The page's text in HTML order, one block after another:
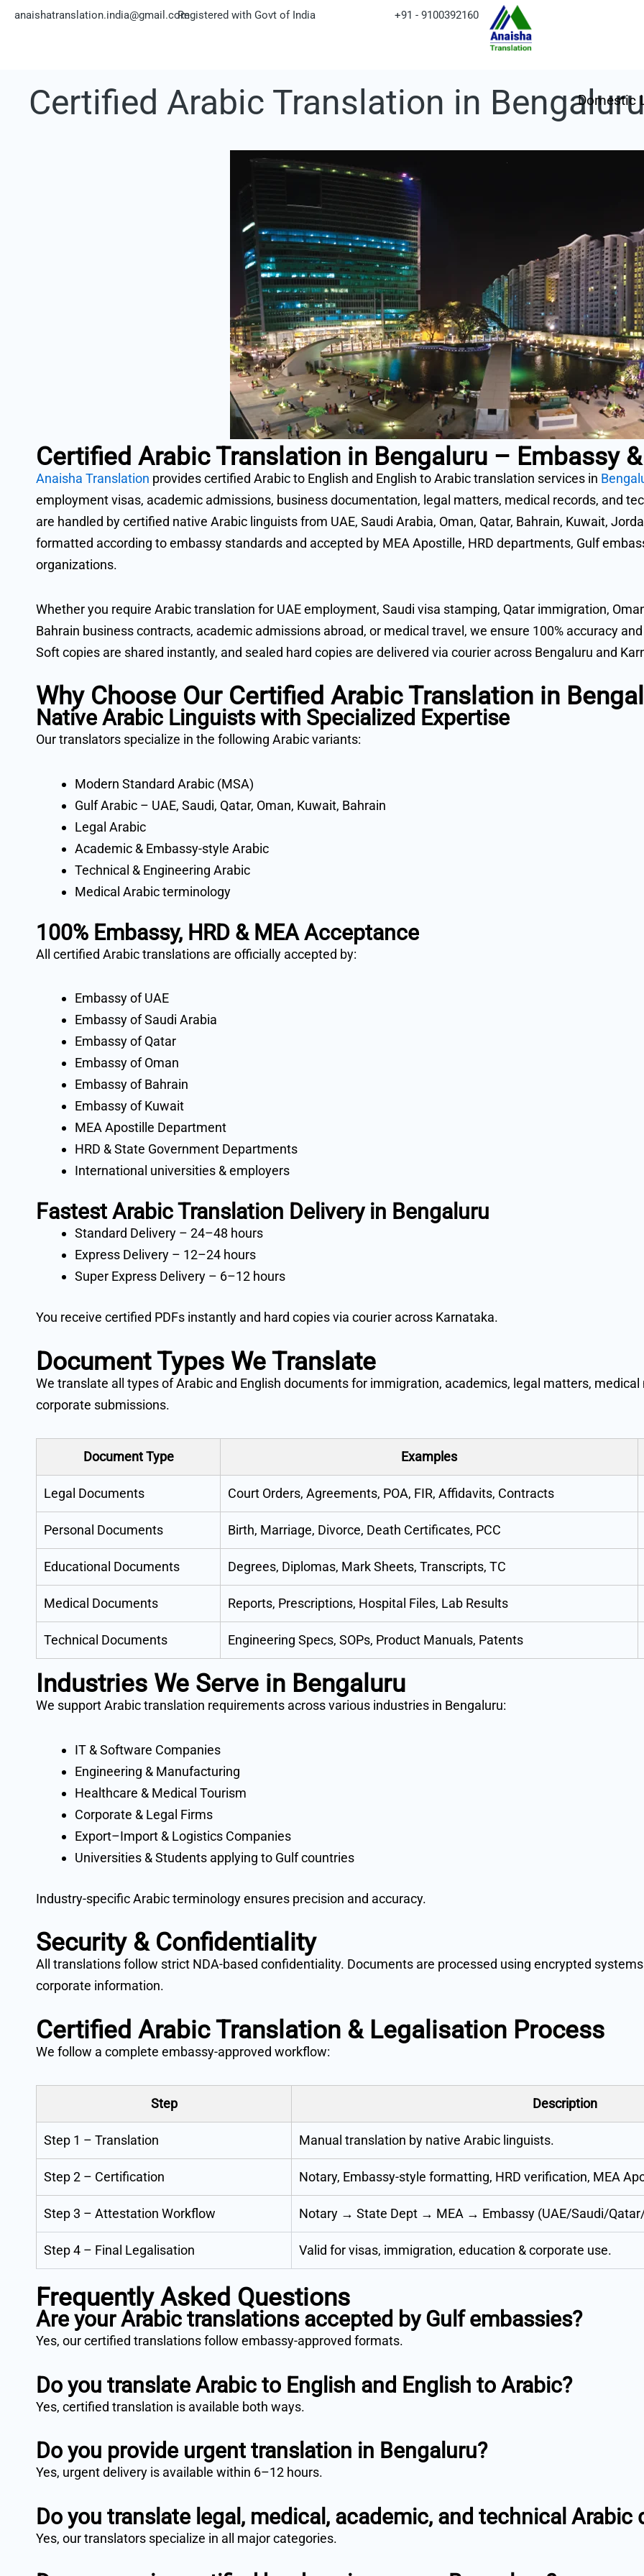
anaishatranslation.india@gmail.comRegistered with Govt of India +91 - 9100392160
Domestic
Certified Arabic Translation in Bengaluru
Certified Arabic Translation in Bengaluru – Embassy
Anaisha Translation provides certified Arabic to English and English to Arabic translation services in
employment visas, academic admissions, business documentation, legal matters, medical records, and
are handled by certified native Arabic linguists from UAE, Saudi Arabia, Oman, Qatar, Bahrain, Kuwait,
formatted according to embassy standards and accepted by MEA Apostille, HRD departments, Gulf
organizations.
Whether you require Arabic translation for UAE employment, Saudi visa stamping, Qatar immigration,
Bahrain business contracts, academic admissions abroad, or medical travel, we ensure 100% accuracy
Soft copies are shared instantly, and sealed hard copies are delivered via courier across Bengaluru and
Why Choose Our Certified Arabic Translation in
Native Arabic Linguists with Specialized Expertise
Our translators specialize in the following Arabic variants:
Modern Standard Arabic (MSA)
Gulf Arabic – UAE, Saudi, Qatar, Oman, Kuwait, Bahrain
Legal Arabic
Academic & Embassy-style Arabic
Technical & Engineering Arabic
Medical Arabic terminology
100% Embassy, HRD & MEA Acceptance
All certified Arabic translations are officially accepted by:
Embassy of UAE
Embassy of Saudi Arabia
Embassy of Qatar
Embassy of Oman
Embassy of Bahrain
Embassy of Kuwait
MEA Apostille Department
HRD & State Government Departments
International universities & employers
Fastest Arabic Translation Delivery in Bengaluru
Standard Delivery – 24–48 hours
Express Delivery – 12–24 hours
Super Express Delivery – 6–12 hours
You receive certified PDFs instantly and hard copies via courier across Karnataka.
Document Types We Translate
We translate all types of Arabic and English documents for immigration, academics, legal matters, medical
corporate submissions.
Document Type Examples
Legal Documents Court Orders, Agreements, POA, FIR, Affidavits, Contracts
Personal Documents Birth, Marriage, Divorce, Death Certificates, PCC
Educational Documents Degrees, Diplomas, Mark Sheets, Transcripts, TC
Medical Documents Reports, Prescriptions, Hospital Files, Lab Results
Technical Documents Engineering Specs, SOPs, Product Manuals, Patents
Industries We Serve in Bengaluru
We support Arabic translation requirements across various industries in Bengaluru:
IT & Software Companies
Engineering & Manufacturing
Healthcare & Medical Tourism
Corporate & Legal Firms
Export–Import & Logistics Companies
Universities & Students applying to Gulf countries
Industry-specific Arabic terminology ensures precision and accuracy.
Security & Confidentiality
All translations follow strict NDA-based confidentiality. Documents are processed using encrypted
corporate information.
Certified Arabic Translation & Legalisation Process
We follow a complete embassy-approved workflow:
Step Description
Step 1 – Translation Manual translation by native Arabic linguists.
Step 2 – Certification Notary, Embassy-style formatting, HRD verification, MEA
Step 3 – Attestation Workflow Notary → State Dept → MEA → Embassy (UAE/Saudi/
Step 4 – Final Legalisation Valid for visas, immigration, education & corporate use.
Frequently Asked Questions
Are your Arabic translations accepted by Gulf embassies?
Yes, our certified translations follow embassy-approved formats.
Do you translate Arabic to English and English to Arabic?
Yes, certified translation is available both ways.
Do you provide urgent translation in Bengaluru?
Yes, urgent delivery is available within 6–12 hours.
Do you translate legal, medical, academic, and technical Arabic
Yes, our translators specialize in all major categories.